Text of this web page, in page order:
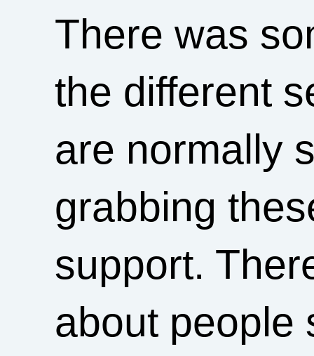
There was
the different
are normally
grabbing
support.
about people